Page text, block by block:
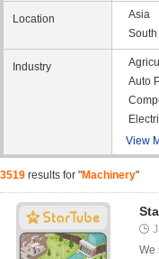
Location Asia
Industry
Auto
View
3519 results for "Machinery"
We